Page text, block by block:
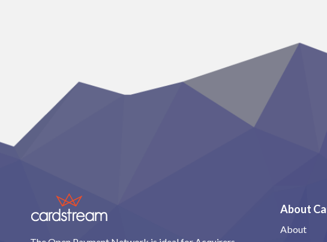
About
About